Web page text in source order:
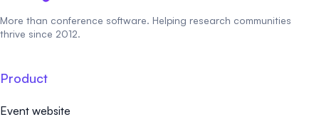
More than conference software. Helping research communities
thrive since 2012.
Product
Event website